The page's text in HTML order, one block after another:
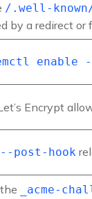
/.well-
by a redirect or
enable
Encrypt
--post-hook
_acme-